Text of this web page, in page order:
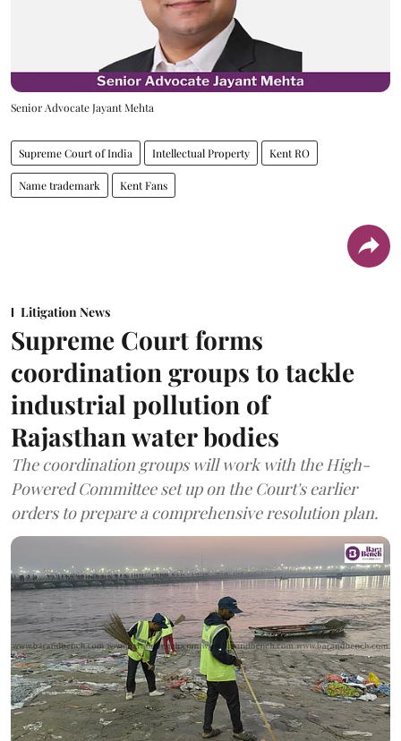
Senior Advocate Jayant Mehta
Supreme Court of India Intellectual Property Kent RO
Name trademark Kent Fans
Litigation News
Supreme Court forms
coordination groups to tackle
industrial pollution of
Rajasthan water bodies
The coordination groups will work with the High-
Powered Committee set up on the Court's earlier
orders to prepare a comprehensive resolution plan.